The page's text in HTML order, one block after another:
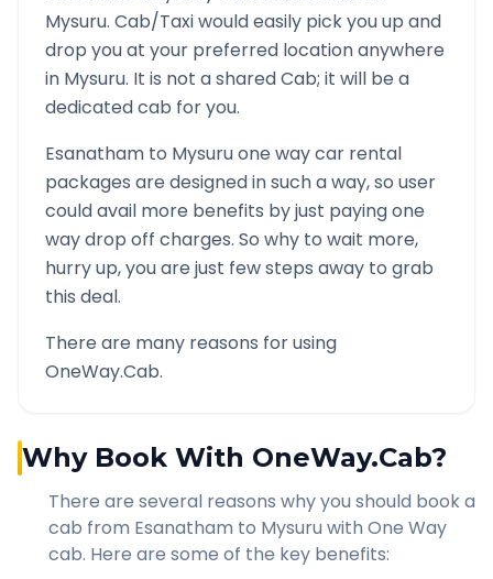
Mysuru. Cab/Taxi would easily pick you up and
drop you at your preferred location anywhere
in Mysuru. It is not a shared Cab; it will be a
dedicated cab for you.
Esanatham to Mysuruone way car rental
packages are designed in such a way, so user
could avail more benefits by just paying one
way drop off charges. So why to wait more,
hurry up, you are just few steps away to grab
this deal.
There are many reasons for using
OneWay.Cab.
Why Book With OneWay.Cab?
There are several reasons why you should book a
cab from Esanatham to Mysuru with One Way
cab. Here are some of the key benefits: